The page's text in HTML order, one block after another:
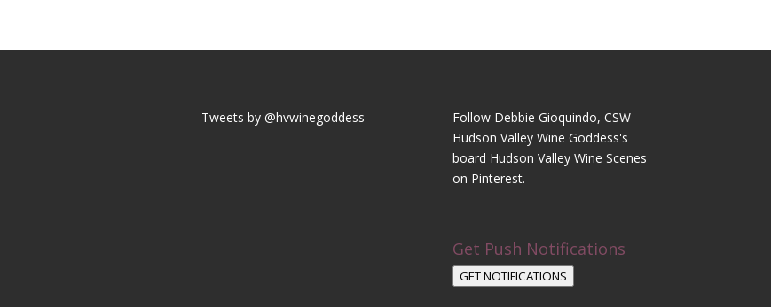
Tweets by @hvwinegoddess
Follow Debbie Gioquindo, CSW -
Hudson Valley Wine Goddess's
board Hudson Valley Wine Scenes
on Pinterest.
Get Push Notifications
GET NOTIFICATIONS